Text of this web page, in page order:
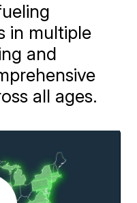
in multiple
and
all ages.